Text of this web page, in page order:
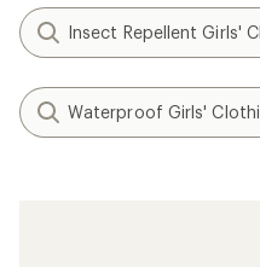
Insect Repellent Girls'
Waterproof Girls'